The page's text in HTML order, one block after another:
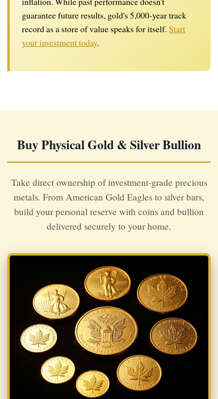
guarantee future results, gold's 5,000-year track
record as a store of value speaks for itself. Start
your investment today.
Buy Physical Gold & Silver Bullion
Take direct ownership of investment-grade precious
metals. From American Gold Eagles to silver bars,
build your personal reserve with coins and bullion
delivered securely to your home.